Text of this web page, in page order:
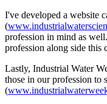
I've developed a website
(
profession in mind as
profession along side this
Lastly, Industrial Water
those in our profession to
(